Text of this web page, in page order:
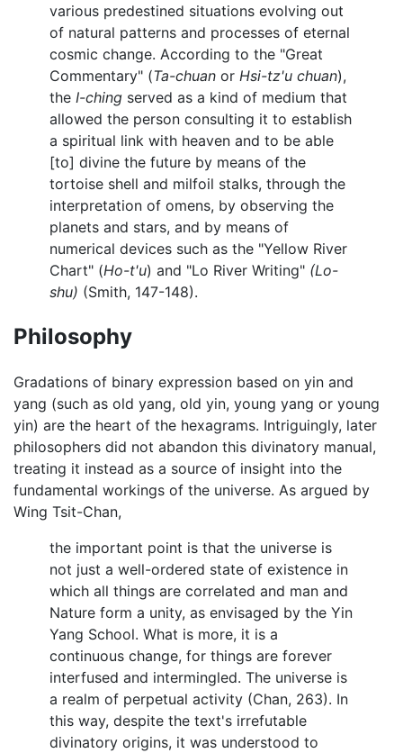
various predestined situations evolving out
of natural patterns and processes of eternal
cosmic change. According to the "Great
Commentary" (Ta-chuan or Hsi-tz'u chuan),
the I-ching served as a kind of medium that
allowed the person consulting it to establish
a spiritual link with heaven and to be able
[to] divine the future by means of the
tortoise shell and milfoil stalks, through the
interpretation of omens, by observing the
planets and stars, and by means of
numerical devices such as the "Yellow River
Chart" (Ho-t'u) and "Lo River Writing" (Lo-
shu) (Smith, 147-148).
Philosophy
Gradations of binary expression based on yin and
yang (such as old yang, old yin, young yang or young
yin) are the heart of the hexagrams. Intriguingly, later
philosophers did not abandon this divinatory manual,
treating it instead as a source of insight into the
fundamental workings of the universe. As argued by
Wing Tsit-Chan,
the important point is that the universe is
not just a well-ordered state of existence in
which all things are correlated and man and
Nature form a unity, as envisaged by the Yin
Yang School. What is more, it is a
continuous change, for things are forever
interfused and intermingled. The universe is
a realm of perpetual activity (Chan, 263). In
this way, despite the text's irrefutable
divinatory origins, it was understood to